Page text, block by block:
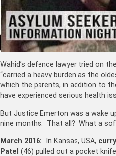
Wahid’s defence lawyer tried on
“carried a heavy burden as the
which the parents, in addition to
have experienced serious health
But Justice Emerton was a wake
nine months. That all? What a
March 2016: In Kansas, USA,
Patel (46) pulled out a pocket